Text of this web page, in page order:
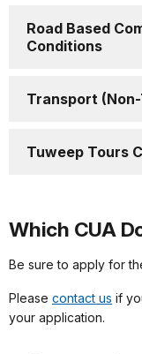
Road Based
Conditions
Transport
Tuweep Tours
Which CUA
Be sure to apply for
Please contact us if
your application.